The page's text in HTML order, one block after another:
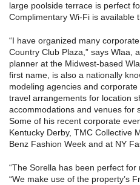
large poolside terrace is perfect
Complimentary Wi-Fi is available
“I have organized many
Country Club Plaza,” says Wlaa,
planner at the Midwest-based
first name, is also a nationally
modeling agencies and
travel arrangements for location
accommodations and venues for
Some of his recent corporate
Kentucky Derby, TMC Collective
Benz Fashion Week and at NY
“The Sorella has been perfect for
“We make use of the property’s